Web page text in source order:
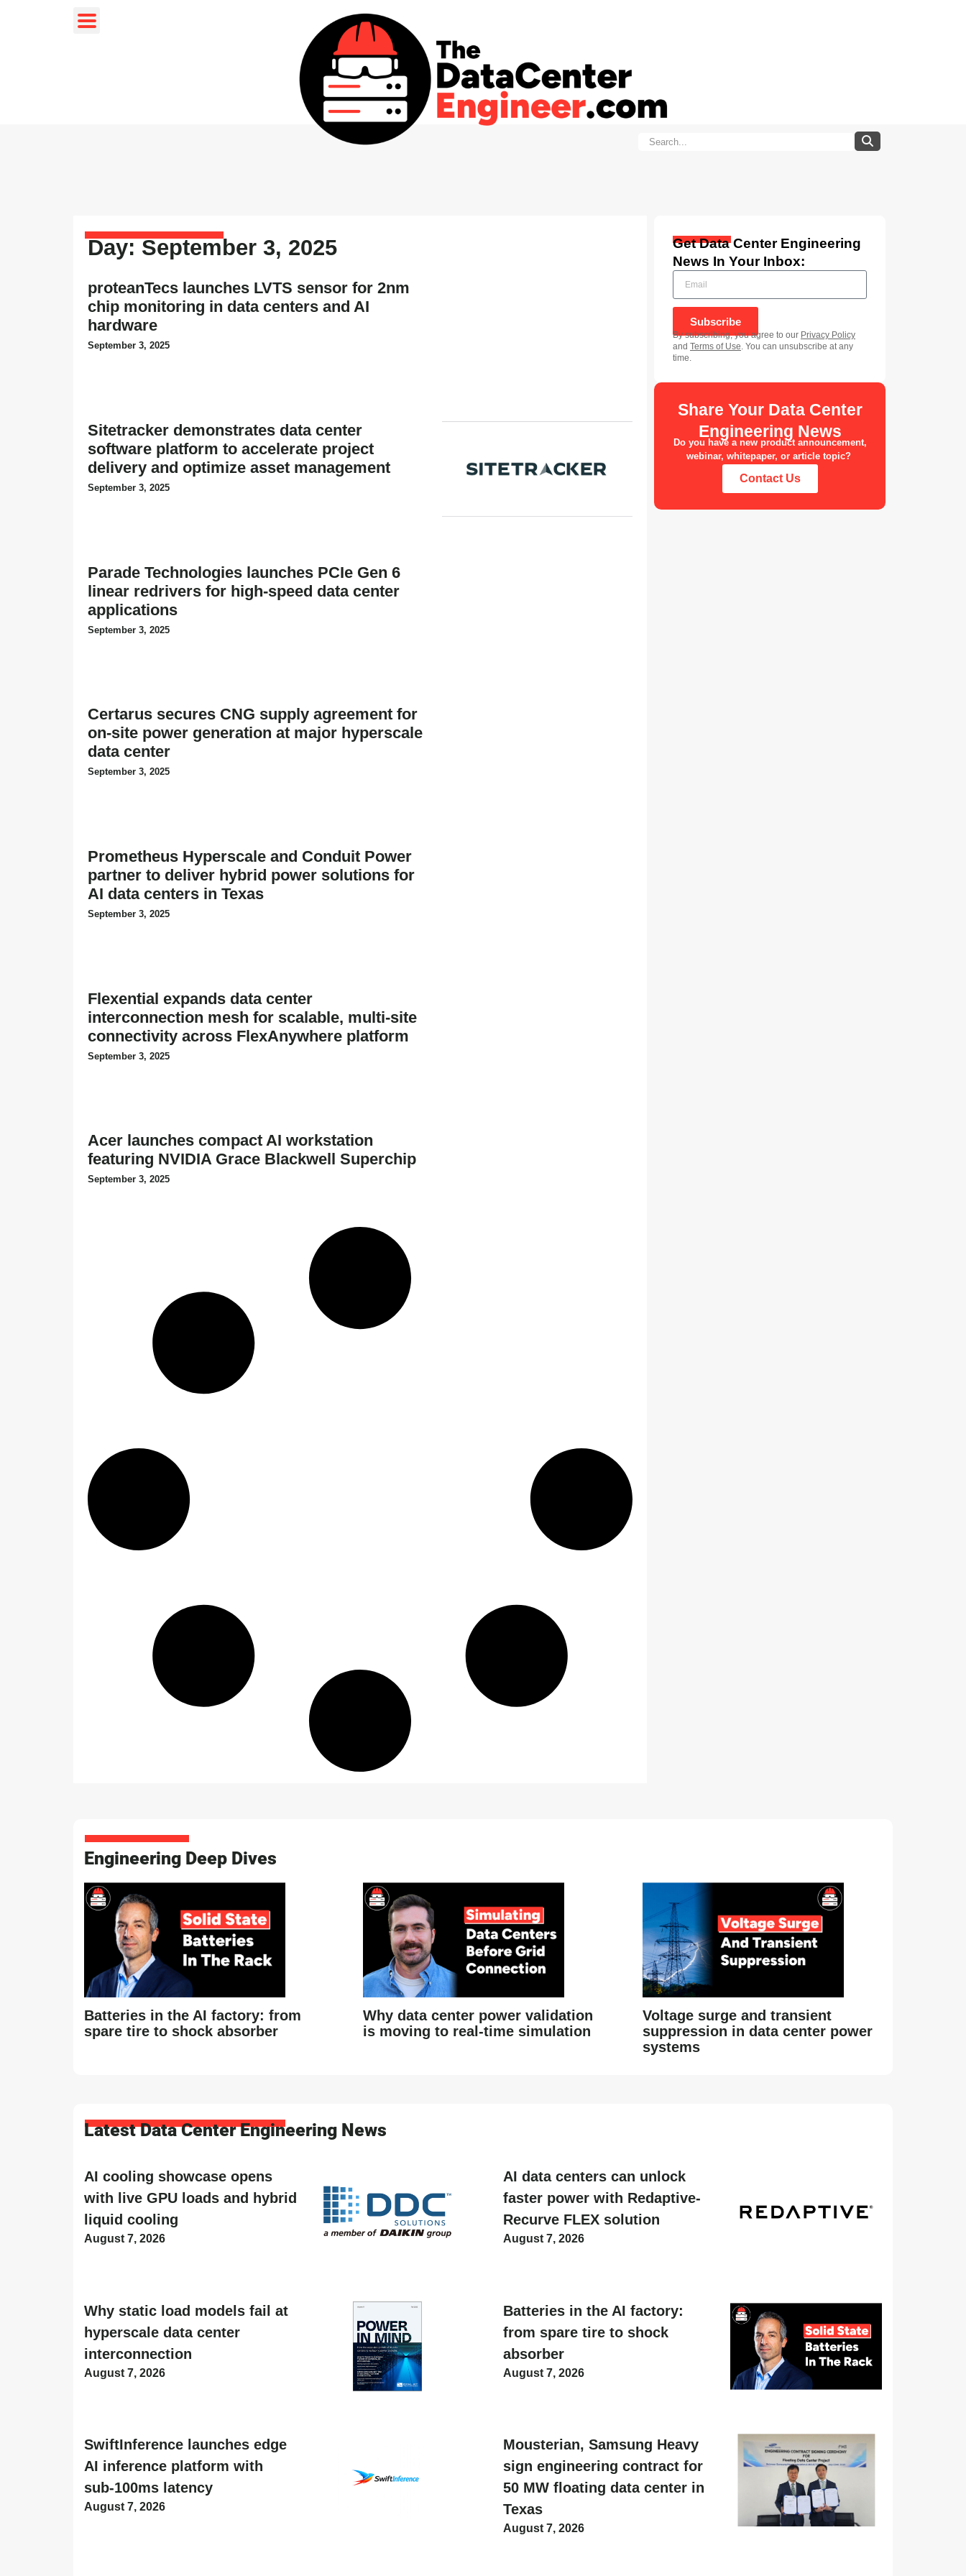
Day: September 3, 2025
proteanTecs launches LVTS sensor for 2nm
chip monitoring in data centers and AI
hardware
September 3, 2025
Sitetracker demonstrates data center
software platform to accelerate project
delivery and optimize asset management
September 3, 2025
Parade Technologies launches PCIe Gen 6
linear redrivers for high-speed data center
applications
September 3, 2025
Certarus secures CNG supply agreement for
on-site power generation at major hyperscale
data center
September 3, 2025
Prometheus Hyperscale and Conduit Power
partner to deliver hybrid power solutions for
AI data centers in Texas
September 3, 2025
Flexential expands data center
interconnection mesh for scalable, multi-site
connectivity across FlexAnywhere platform
September 3, 2025
Acer launches compact AI workstation
featuring NVIDIA Grace Blackwell Superchip
September 3, 2025
Get Data Center Engineering
News In Your Inbox:
Subscribe
By subscribing, you agree to our Privacy Policy
and Terms of Use. You can unsubscribe at any
time.
Share Your Data Center
Engineering News
Do you have a new product announcement,
webinar, whitepaper, or article topic?
Contact Us
Engineering Deep Dives
Batteries in the AI factory: from
spare tire to shock absorber
Why data center power validation
is moving to real-time simulation
Voltage surge and transient
suppression in data center power
systems
Latest Data Center Engineering News
AI cooling showcase opens
with live GPU loads and hybrid
liquid cooling
August 7, 2026
AI data centers can unlock
faster power with Redaptive-
Recurve FLEX solution
August 7, 2026
Why static load models fail at
hyperscale data center
interconnection
August 7, 2026
Batteries in the AI factory:
from spare tire to shock
absorber
August 7, 2026
SwiftInference launches edge
AI inference platform with
sub-100ms latency
August 7, 2026
Mousterian, Samsung Heavy
sign engineering contract for
50 MW floating data center in
Texas
August 7, 2026